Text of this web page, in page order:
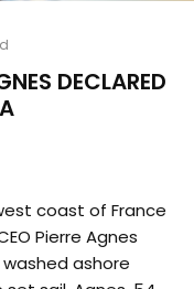
DECLARED
coast of France
Pierre Agnes
ashore